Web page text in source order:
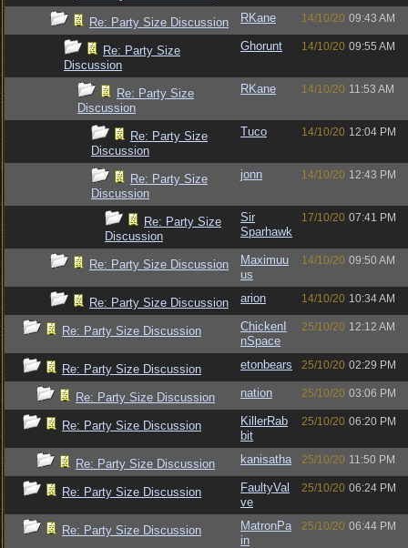
Re: Party Size Discussion RKane 14/10/20 09:43 AM
Re: Party Size
Discussion
Ghorunt 14/10/20 09:55 AM
Re: Party Size
Discussion
RKane 14/10/20 11:53 AM
Re: Party Size
Discussion
Tuco 14/10/20 12:04 PM
Re: Party Size
Discussion
jonn 14/10/20 12:43 PM
Re: Party Size
Discussion
Sir
Sparhawk
17/10/20 07:41 PM
Re: Party Size Discussion
Maximuu
us
14/10/20 09:50 AM
Re: Party Size Discussion arion 14/10/20 10:34 AM
Re: Party Size Discussion
ChickenI
nSpace
25/10/20 12:12 AM
Re: Party Size Discussion etonbears 25/10/20 02:29 PM
Re: Party Size Discussion nation 25/10/20 03:06 PM
Re: Party Size Discussion
KillerRab
bit
25/10/20 06:20 PM
Re: Party Size Discussion kanisatha 25/10/20 11:50 PM
Re: Party Size Discussion
FaultyVal
ve
25/10/20 06:24 PM
Re: Party Size Discussion
MatronPa
in
25/10/20 06:44 PM